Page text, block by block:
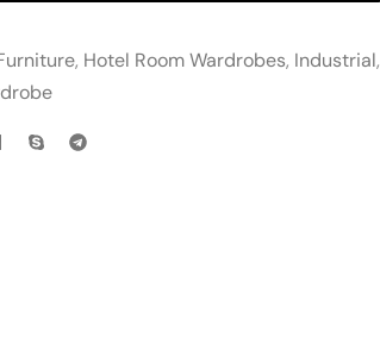
, Hotel Room Wardrobes, Industrial,